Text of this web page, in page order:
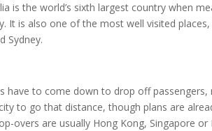
is the world’s sixth largest country when
It is also one of the most well visited
Sydney.
to come down to drop off
to go that distance, though plans are
overs are usually Hong Kong, Singapore